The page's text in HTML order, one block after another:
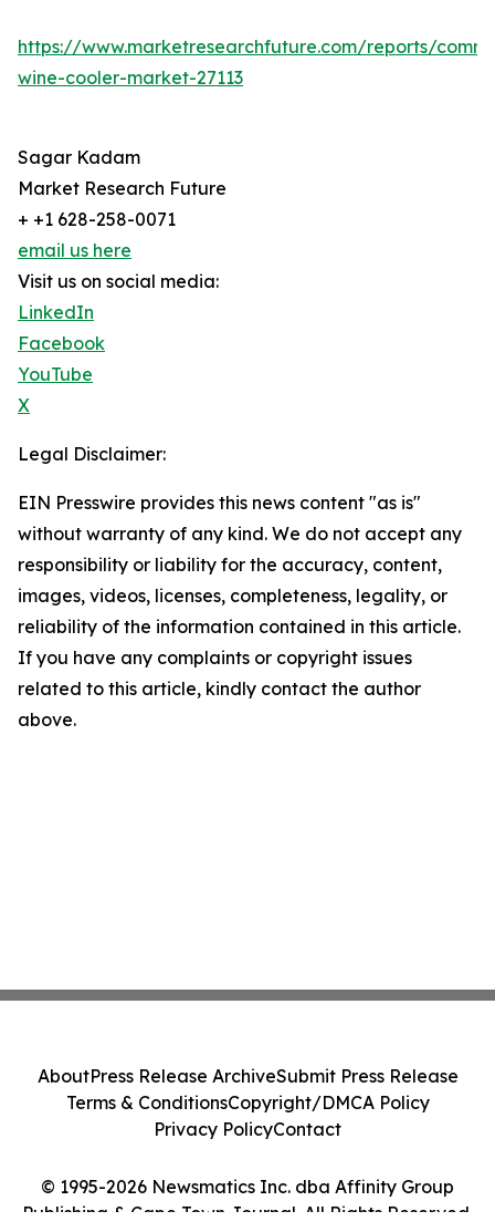
https://www.marketresearchfuture.com/reports/
wine-cooler-market-27113
Sagar Kadam
Market Research Future
+ +1 628-258-0071
email us here
Visit us on social media:
LinkedIn
Facebook
YouTube
X
Legal Disclaimer:
EIN Presswire provides this news content "as is"
without warranty of any kind. We do not accept any
responsibility or liability for the accuracy, content,
images, videos, licenses, completeness, legality, or
reliability of the information contained in this article.
If you have any complaints or copyright issues
related to this article, kindly contact the author
above.
© 1995-2026 Newsmatics Inc. dba Affinity Group
Publishing & Cape Town Journal. All Rights Reserved.
AboutPress Release ArchiveSubmit Press Release
Terms & ConditionsCopyright/DMCA Policy
Privacy PolicyContact